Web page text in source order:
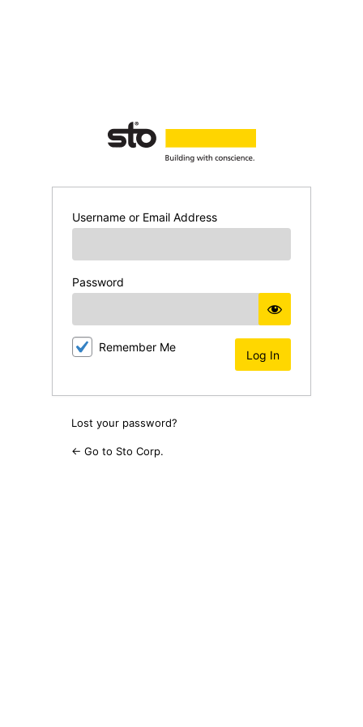
Username or Email Address
Password
Remember Me
Lost your password?
← Go to Sto Corp.